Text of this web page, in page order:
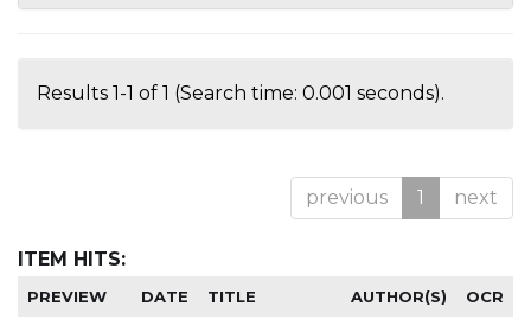
Results 1-1 of 1 (Search time: 0.001 seconds).
previous 1 next
ITEM HITS:
PREVIEW DATE TITLE AUTHOR(S) OCR